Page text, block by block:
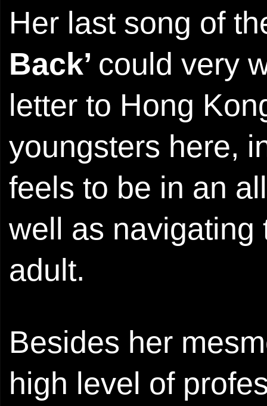
Her last song of
Back’ could very
letter to Hong
youngsters here,
feels to be in an
well as navigating
adult.
Besides her
high level of